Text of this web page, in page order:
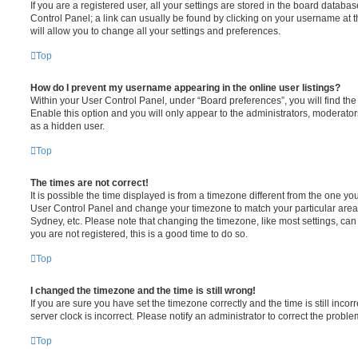
If you are a registered user, all your settings are stored in the board
Control Panel; a link can usually be found by clicking on your username at
will allow you to change all your settings and preferences.
Top
How do I prevent my username appearing in the online user listings?
Within your User Control Panel, under “Board preferences”, you will find
Enable this option and you will only appear to the administrators,
as a hidden user.
Top
The times are not correct!
It is possible the time displayed is from a timezone different from the one
User Control Panel and change your timezone to match your particular
Sydney, etc. Please note that changing the timezone, like most settings,
you are not registered, this is a good time to do so.
Top
I changed the timezone and the time is still wrong!
If you are sure you have set the timezone correctly and the time is still
server clock is incorrect. Please notify an administrator to correct the
Top